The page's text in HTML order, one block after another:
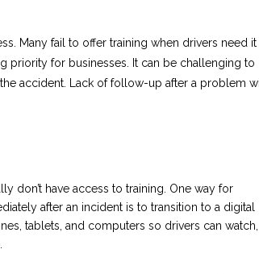
Many fail to offer training when drivers need it
priority for businesses. It can be challenging to
accident. Lack of follow-up after a problem
don’t have access to training. One way for
after an incident is to transition to a digital
tablets, and computers so drivers can watch,